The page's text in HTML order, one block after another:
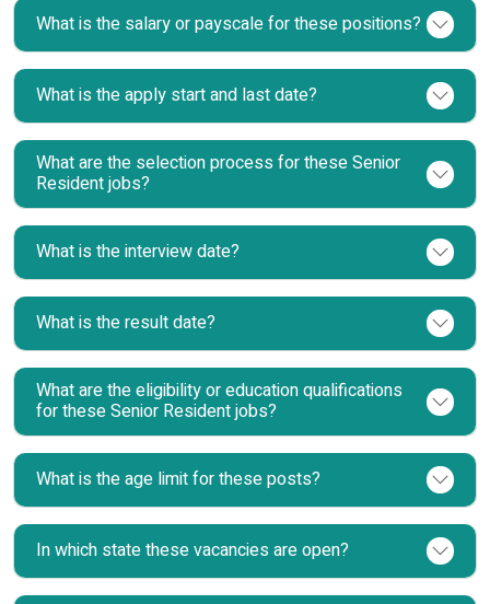
What is the salary or payscale for these positions?
What is the apply start and last date?
What are the selection process for these Senior
Resident jobs?
What is the interview date?
What is the result date?
What are the eligibility or education qualifications
for these Senior Resident jobs?
What is the age limit for these posts?
In which state these vacancies are open?